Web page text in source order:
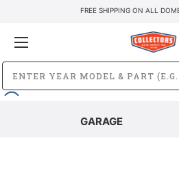
FREE SHIPPING ON ALL
GARAGE